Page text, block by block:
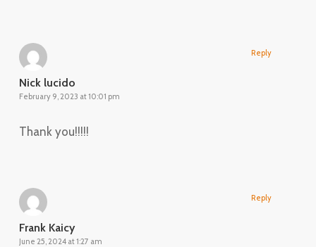
Nick lucido
February 9, 2023 at 10:01 pm
Thank you!!!!!
Reply
Frank Kaicy
June 25, 2024 at 1:27 am
Reply